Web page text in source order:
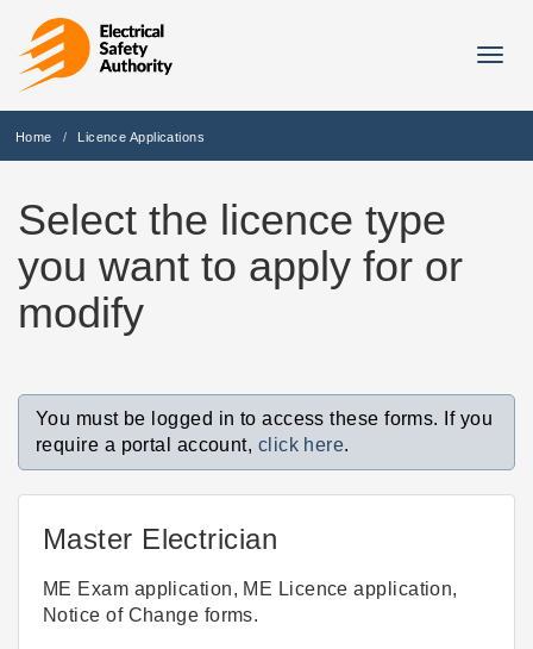
Home Licence Applications
Select the licence type
you want to apply for or
modify
You must be logged in to access these forms. If you
require a portal account, click here.
Master Electrician
ME Exam application, ME Licence application,
Notice of Change forms.